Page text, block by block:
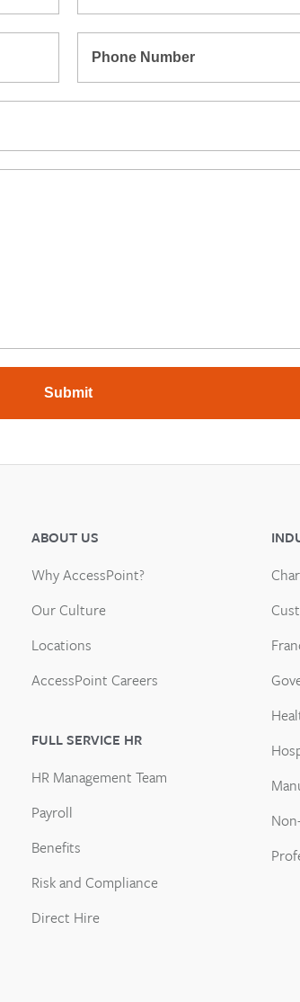
Phone
Submit
ABOUT US
Why AccessPoint?
Our Culture
Locations
AccessPoint Careers
FULL SERVICE HR
HR Management Team
Payroll
Benefits
Risk and Compliance
Direct Hire